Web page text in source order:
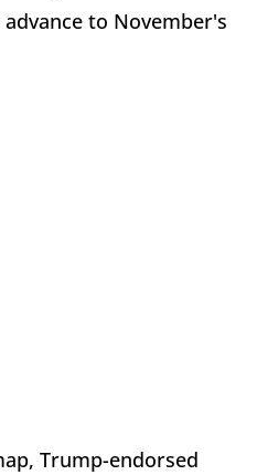
to November's
Trump-endorsed